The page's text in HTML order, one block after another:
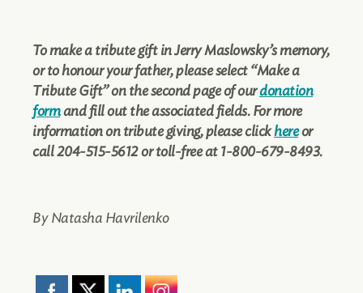
To make a tribute gift in Jerry Maslowsky’s memory,
or to honour your father, please select “Make a
Tribute Gift” on the second page of ourdonation
formand fill out the associated fields. For more
information on tribute giving, please clickhereor
call 204-515-5612 or toll-free at 1-800-679-8493.
By Natasha Havrilenko